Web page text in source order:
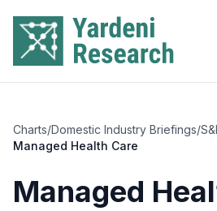
Charts/Domestic Industry Briefings/
Managed Health Care
Managed